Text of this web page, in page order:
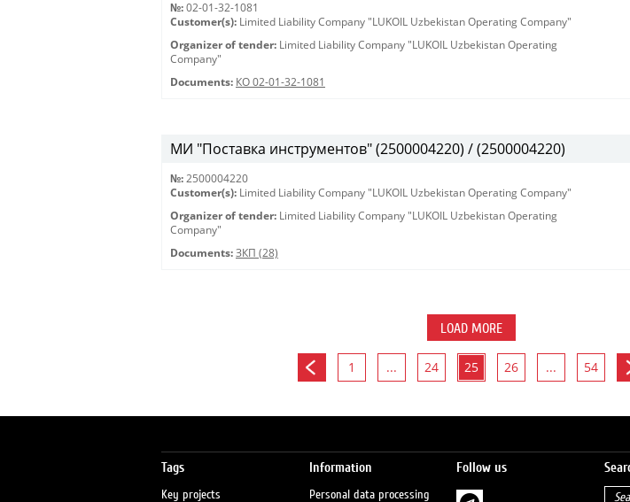
№: 02-01-32-1081
Customer(s): Limited Liability Company "LUKOIL Uzbekistan Operating Company"
Organizer of tender: Limited Liability Company "LUKOIL Uzbekistan Operating
Company"
Documents: КО 02-01-32-1081
МИ "Поставка инструментов" (2500004220) / (2500004220)
№: 2500004220
Customer(s): Limited Liability Company "LUKOIL Uzbekistan Operating Company"
Organizer of tender: Limited Liability Company "LUKOIL Uzbekistan Operating
Company"
Documents: ЗКП (28)
LOAD MORE
1 ... 24 25 26 ... 54
Tags
Key projects
Information
Personal data processing
Follow us